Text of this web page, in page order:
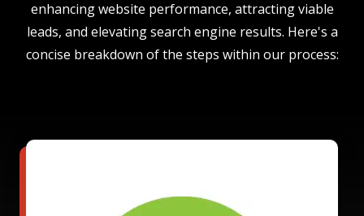
enhancing website performance, attracting viable
leads, and elevating search engine results. Here's a
concise breakdown of the steps within our process: